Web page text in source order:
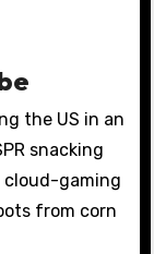
the US in an
snacking
cloud-gaming
from corn